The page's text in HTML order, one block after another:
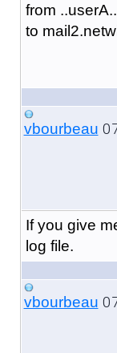
from
to
vbourbeau
If you give
log file.
vbourbeau